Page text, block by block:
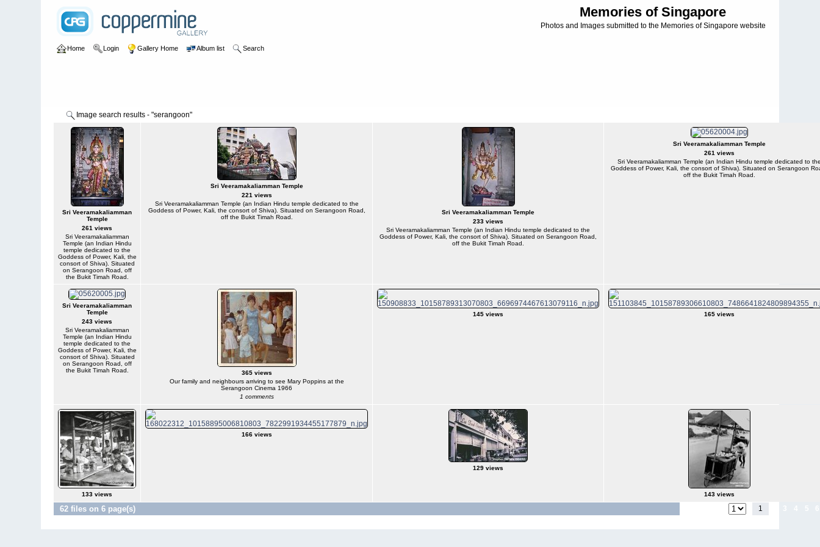
Memories of Singapore
Photos and Images submitted to the Memories of Singapore website
Home Login Gallery Home Album list Search
Image search results - "serangoon"
Sri Veeramakaliamman
Temple
261 views
Sri Veeramakaliamman
Temple (an Indian Hindu
temple dedicated to the
Goddess of Power, Kali, the
consort of Shiva). Situated
on Serangoon Road, off
the Bukit Timah Road.
Sri Veeramakaliamman Temple
221 views
Sri Veeramakaliamman Temple (an Indian Hindu temple dedicated to the
Goddess of Power, Kali, the consort of Shiva). Situated on Serangoon Road,
off the Bukit Timah Road.
Sri Veeramakaliamman Temple
233 views
Sri Veeramakaliamman Temple (an Indian Hindu temple dedicated to the
Goddess of Power, Kali, the consort of Shiva). Situated on Serangoon Road,
off the Bukit Timah Road.
Sri Veeramakaliamman Temple
261 views
Sri Veeramakaliamman Temple (an Indian Hindu temple dedicated to
Goddess of Power, Kali, the consort of Shiva). Situated on Serangoon
off the Bukit Timah Road.
Sri Veeramakaliamman
Temple
243 views
Sri Veeramakaliamman
Temple (an Indian Hindu
temple dedicated to the
Goddess of Power, Kali, the
consort of Shiva). Situated
on Serangoon Road, off
the Bukit Timah Road.
365 views
Our family and neighbours arriving to see Mary Poppins at the
Serangoon Cinema 1966
1 comments
145 views 165 views
133 views
166 views
129 views
143 views
62 files on 6 page(s) 1